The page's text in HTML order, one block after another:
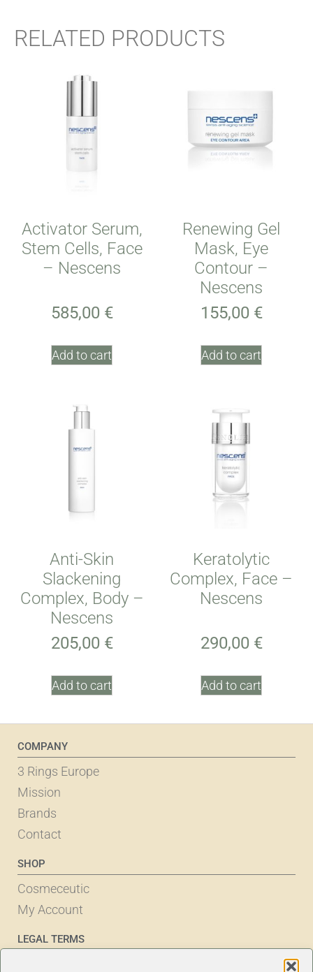
RELATED PRODUCTS
Activator Serum,
Stem Cells, Face
– Nescens
585,00 €
Add to cart
Renewing Gel
Mask, Eye
Contour –
Nescens
155,00 €
Add to cart
Anti-Skin
Slackening
Complex, Body –
Nescens
205,00 €
Add to cart
Keratolytic
Complex, Face –
Nescens
290,00 €
Add to cart
COMPANY
3 Rings Europe
Mission
Brands
Contact
SHOP
Cosmeceutic
My Account
LEGAL TERMS